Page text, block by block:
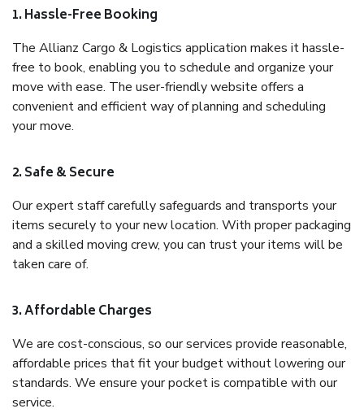
1. Hassle-Free Booking
The Allianz Cargo & Logistics application makes it hassle-
free to book, enabling you to schedule and organize your
move with ease. The user-friendly website offers a
convenient and efficient way of planning and scheduling
your move.
2. Safe & Secure
Our expert staff carefully safeguards and transports your
items securely to your new location. With proper packaging
and a skilled moving crew, you can trust your items will be
taken care of.
3. Affordable Charges
We are cost-conscious, so our services provide reasonable,
affordable prices that fit your budget without lowering our
standards. We ensure your pocket is compatible with our
service.